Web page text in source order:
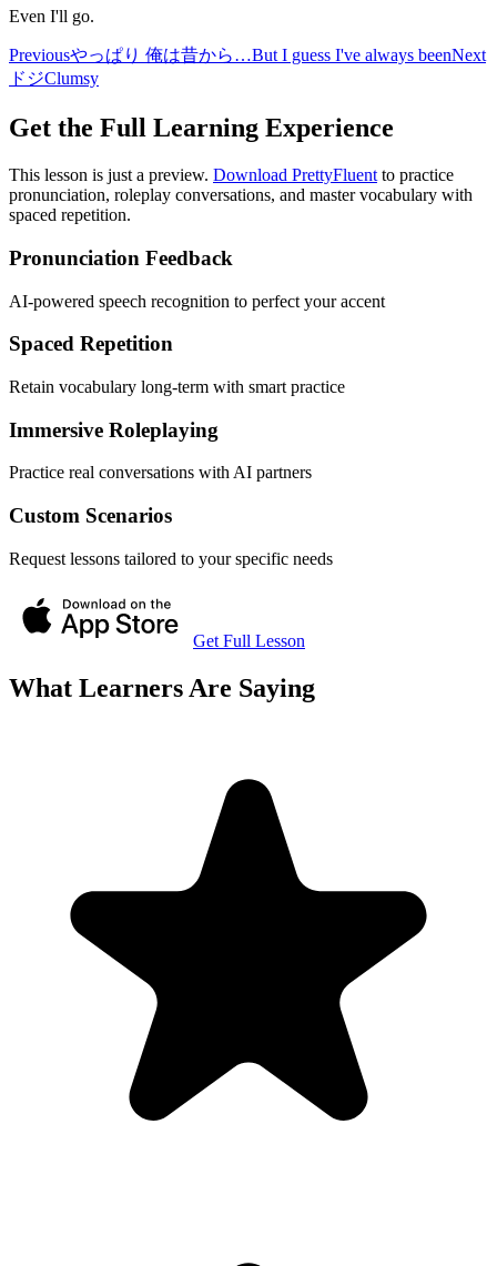
Even I'll go.
Previousやっぱり 俺は昔から…But I guess I've always beenNext
ドジClumsy
Get the Full Learning Experience
This lesson is just a preview. Download PrettyFluent to practice
pronunciation, roleplay conversations, and master vocabulary with
spaced repetition.
Pronunciation Feedback
AI-powered speech recognition to perfect your accent
Spaced Repetition
Retain vocabulary long-term with smart practice
Immersive Roleplaying
Practice real conversations with AI partners
Custom Scenarios
Request lessons tailored to your specific needs
Get Full Lesson
What Learners Are Saying